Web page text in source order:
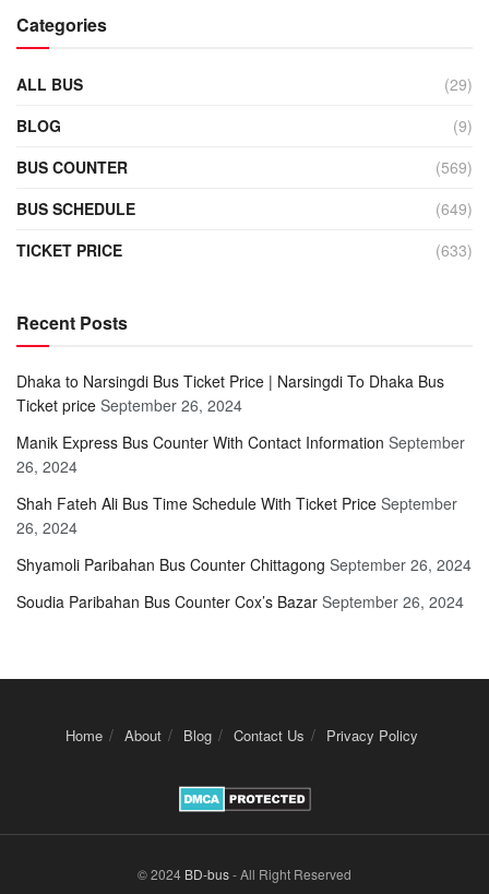
Categories
ALL BUS
(29)
BLOG
(9)
BUS COUNTER
(569)
BUS SCHEDULE
(649)
TICKET PRICE
(633)
Recent Posts
Dhaka to Narsingdi Bus Ticket Price | Narsingdi To Dhaka Bus
Ticket price September 26, 2024
Manik Express Bus Counter With Contact Information September
26, 2024
Shah Fateh Ali Bus Time Schedule With Ticket Price September
26, 2024
Shyamoli Paribahan Bus Counter Chittagong September 26, 2024
Soudia Paribahan Bus Counter Cox’s Bazar September 26, 2024
Home About Blog Contact Us Privacy Policy
© 2024 BD-bus- All Right Reserved